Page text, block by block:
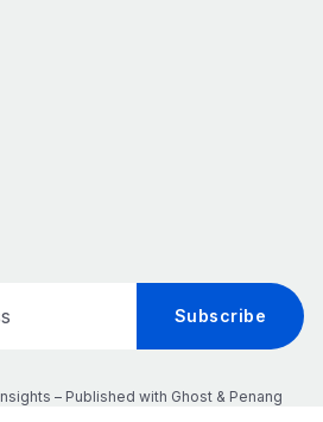
Subscribe
– Published with Ghost& Penang